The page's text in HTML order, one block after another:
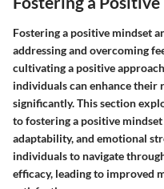
Fostering a positive mindset
addressing and overcoming
cultivating a positive
individuals can enhance their
significantly. This section
to fostering a positive
adaptability, and emotional
individuals to navigate
efficacy, leading to improved